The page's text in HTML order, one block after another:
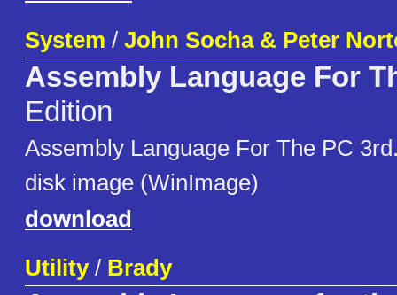
System / John Socha & Peter
Assembly Language For
Edition
Assembly Language For The PC
disk image (WinImage)
download
Utility/ Brady